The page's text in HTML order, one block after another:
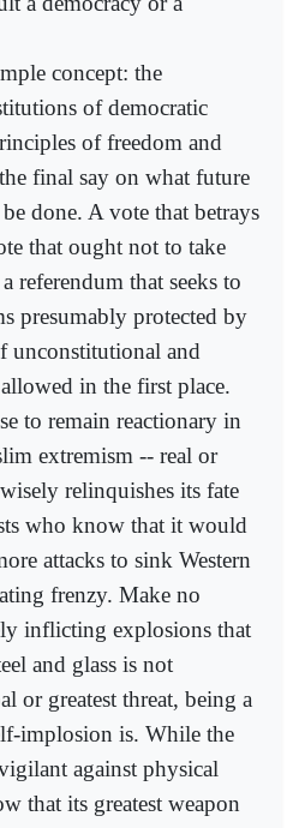
concept: the
of democratic
of freedom and
final say on what future
done. A vote that betrays
that ought not to take
referendum that seeks to
presumably protected by
unconstitutional and
in the first place.
to remain reactionary in
extremism -- real or
relinquishes its fate
who know that it would
attacks to sink Western
frenzy. Make no
inflicting explosions that
and glass is not
or greatest threat, being a
implosion is. While the
against physical
that its greatest weapon